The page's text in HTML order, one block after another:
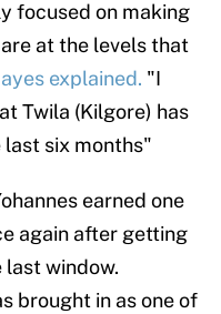
focused on making
at the levels that
explained. "I
Twila (Kilgore) has
last six months"
earned one
again after getting
window.
brought in as one of